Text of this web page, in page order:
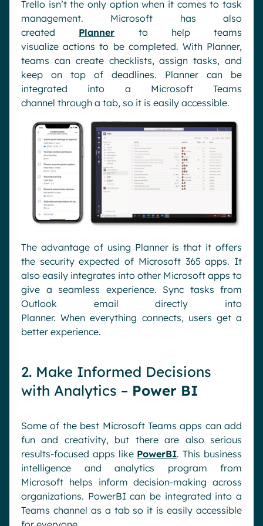
Trello isn’tthe only option when it comes totask
management. Microsoft has also
created Planner to help teams
visualizeactions to be completed. With Planner,
teams can create checklists, assign tasks, and
keep on top of deadlines.
Planner can be
integrated into a Microsoft Teams
channel through a tab, so it is easily accessible.
The advantage of using Planner isthat it offers
the security expected of Microsoft 365 apps. It
also easily integrates into other Microsoft apps to
give a seamless experience. Sync tasks from
Outlook email directly into
Planner. Wheneverything connects, users get a
better experience.
2. Make Informed Decisions
with Analytics – Power BI
Some of the best Microsoft Teams apps can add
fun and creativity, but there are also serious
results-focused apps like PowerBI. This business
intelligence and analytics program from
Microsoft helps inform decision-making across
organizations. PowerBI can be integrated into a
Teams channel as a tab so it is easily accessible